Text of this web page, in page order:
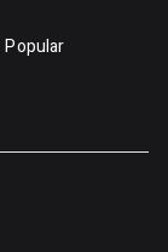
Popular